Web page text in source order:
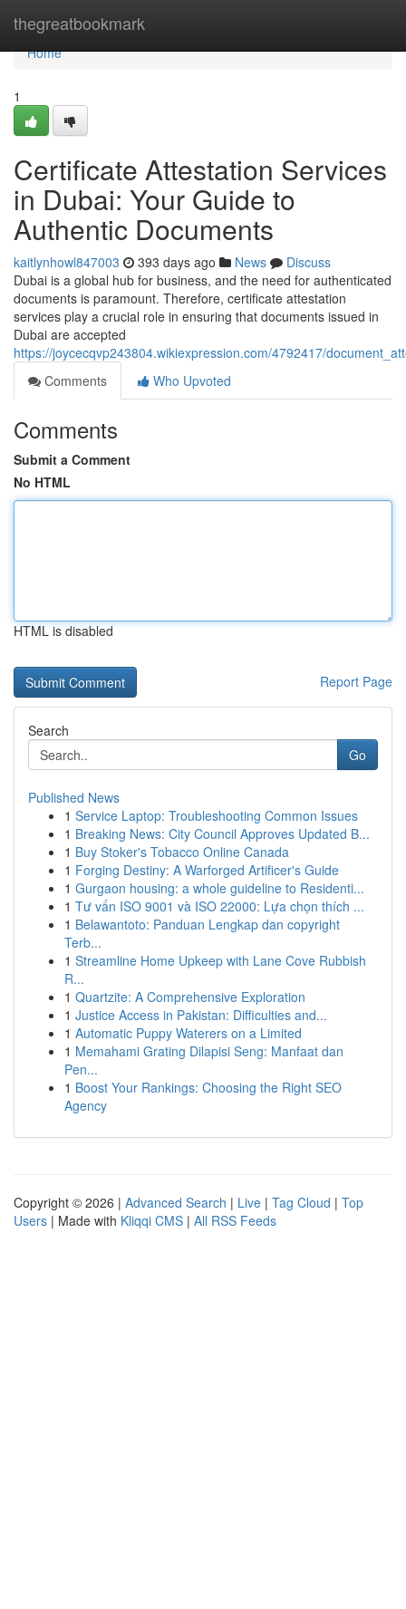
thegreatbookmark
Home
Home
1
Certificate Attestation Services
in Dubai: Your Guide to
Authentic Documents
kaitlynhowl847003 393 days ago News
Discuss
Dubai is a global hub for business, and the need for authenticated
documents is paramount. Therefore, certificate attestation
services play a crucial role in ensuring that documents issued in
Dubai are accepted
https://joycecqvp243804.wikiexpression.com/4792417/
Comments
Who Upvoted
Comments
Submit a Comment
No HTML
HTML is disabled
Report Page
Search
Go
Published News
1 Service Laptop: Troubleshooting Common Issues
1 Breaking News: City Council Approves Updated B...
1 Buy Stoker's Tobacco Online Canada
1 Forging Destiny: A Warforged Artificer's Guide
1 Gurgaon housing: a whole guideline to Residenti...
1 Tư vấn ISO 9001 và ISO 22000: Lựa chọn thích ...
1 Belawantoto: Panduan Lengkap dan copyright
Terb...
1 Streamline Home Upkeep with Lane Cove Rubbish
R...
1 Quartzite: A Comprehensive Exploration
1 Justice Access in Pakistan: Difficulties and...
1 Automatic Puppy Waterers on a Limited
1 Memahami Grating Dilapisi Seng: Manfaat dan
Pen...
1 Boost Your Rankings: Choosing the Right SEO
Agency
Copyright © 2026 | Advanced Search | Live | Tag Cloud | Top
Users | Made with Kliqqi CMS | All RSS Feeds